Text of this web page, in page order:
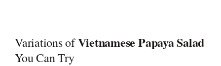
Variations ofVietnamese Papaya Salad
You Can Try